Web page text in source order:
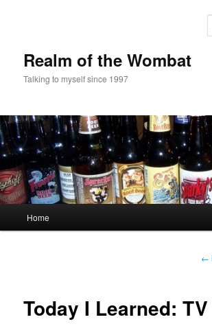
Realm of the Wombat
Talking to myself since 1997
Home
←
Today I Learned: